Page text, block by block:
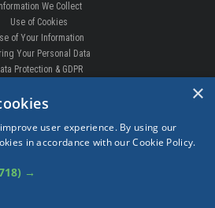
Information We Collect
Use of Cookies
of Your Information
Your Personal Data
Protection & GDPR
DELIVERIES & RETURNS
Order Enquiry
Free Fitting
Delivery Times
×
user experience. By using our
in accordance with our Cookie Policy.
→